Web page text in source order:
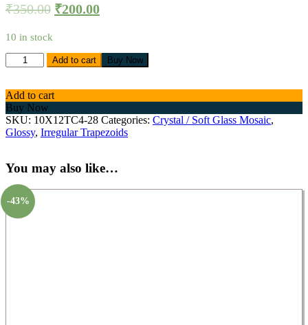
₹350.00 ₹200.00
10 in stock
Add to cart Buy Now
Add to cart
Buy Now
SKU: 10X12TC4-28 Categories: Crystal / Soft Glass Mosaic,
Glossy, Irregular Trapezoids
You may also like…
-43%